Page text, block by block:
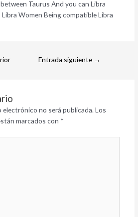
Taurus And you can Libra
Women Being compatible Libra
Entrada siguiente →
electrónico no será publicada.Los
marcados con *